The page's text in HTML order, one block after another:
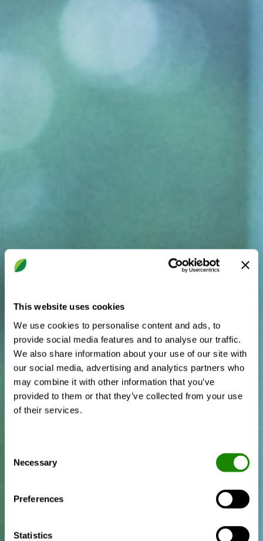
This website uses cookies
We use cookies to personalise content and ads, to
provide social media features and to analyse our traffic.
We also share information about your use of our site with
our social media, advertising and analytics partners who
may combine it with other information that you’ve
provided to them or that they’ve collected from your use
of their services.
Selection
Necessary
Preferences
Statistics